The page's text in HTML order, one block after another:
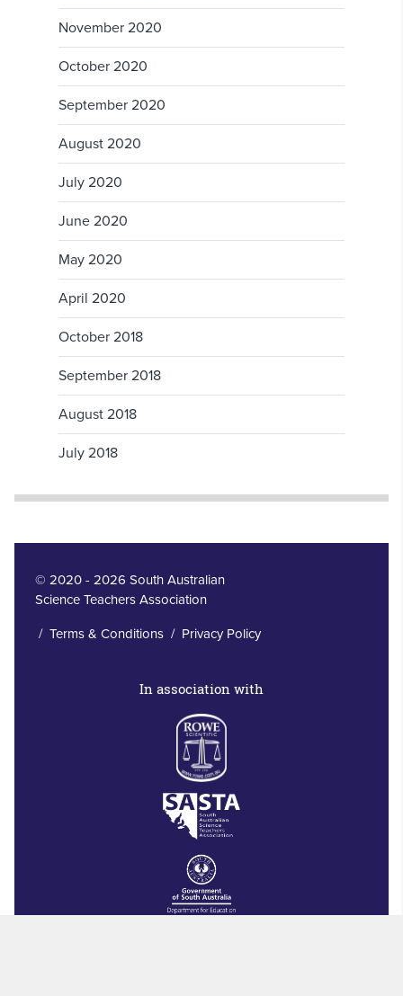
November 2020
October 2020
September 2020
August 2020
July 2020
June 2020
May 2020
April 2020
October 2018
September 2018
August 2018
July 2018
© 2020 - 2026 South Australian
Science Teachers Association
/ Terms & Conditions/ Privacy Policy
In association with